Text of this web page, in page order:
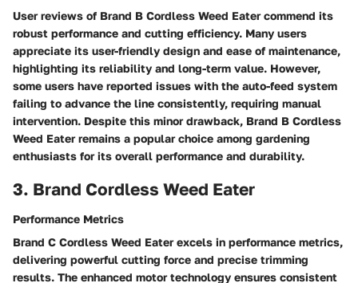
User reviews of Brand B Cordless Weed Eater commend its
robust performance and cutting efficiency. Many users
appreciate its user-friendly design and ease of maintenance,
highlighting its reliability and long-term value. However,
some users have reported issues with the auto-feed system
failing to advance the line consistently, requiring manual
intervention. Despite this minor drawback, Brand B Cordless
Weed Eater remains a popular choice among gardening
enthusiasts for its overall performance and durability.
3. Brand Cordless Weed Eater
Performance Metrics
Brand C Cordless Weed Eater excels in performance metrics,
delivering powerful cutting force and precise trimming
results. The enhanced motor technology ensures consistent